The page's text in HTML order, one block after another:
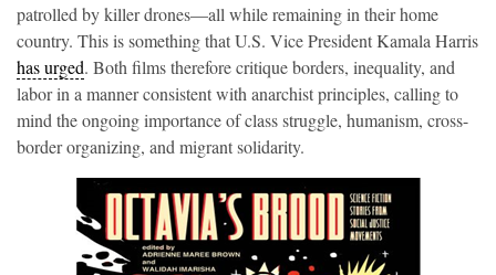
patrolled by killer drones—all while remaining in their home
country. This is something that U.S. Vice President Kamala Harris
has urged. Both films therefore critique borders, inequality, and
labor in a manner consistent with anarchist principles, calling to
mind the ongoing importance of class struggle, humanism, cross-
border organizing, and migrant solidarity.